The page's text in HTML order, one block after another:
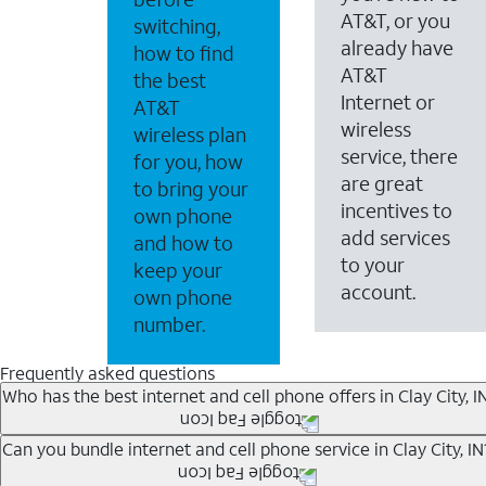
switching,
how to find
the best
AT&T
wireless plan
for you, how
to bring your
own phone
and how to
keep your
own phone
number.
AT&T, or you
already have
AT&T
Internet or
wireless
service, there
are great
incentives to
add services
to your
account.
Frequently asked questions
Who has the best internet and cell phone offers in Clay City,
Whether you’re new to AT&T, or you already have
Can you bundle internet and cell phone service in Clay City,